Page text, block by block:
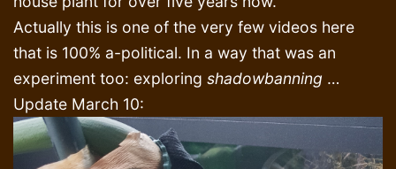
Actually this is one of the very few videos here
that is 100% a-political. In a way that was an
experiment too: exploring shadowbanning …
Update March 10: